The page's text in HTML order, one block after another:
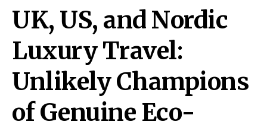
UK, US, and Nordic
Luxury Travel:
Unlikely Champions
of Genuine Eco-